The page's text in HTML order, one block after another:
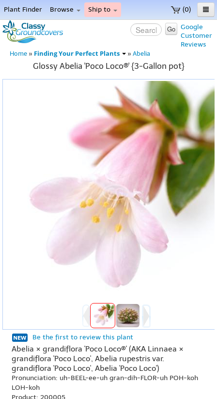
(0)
Plant Finder Browse Ship to
Home
Menu
Google
Customer
Reviews
Go
Home » Finding Your Perfect Plants » Abelia
Glossy Abelia 'Poco Loco®' {3-Gallon pot}
Be the first to review this plant
Abelia × grandiflora 'Poco Loco®' (AKA Linnaea ×
grandiflora 'Poco Loco', Abelia rupestris var.
grandiflora 'Poco Loco', Abelia 'Poco Loco')
Pronunciation: uh-BEEL-ee-uh gran-dih-FLOR-uh POH-koh
LOH-koh
Product: 200005